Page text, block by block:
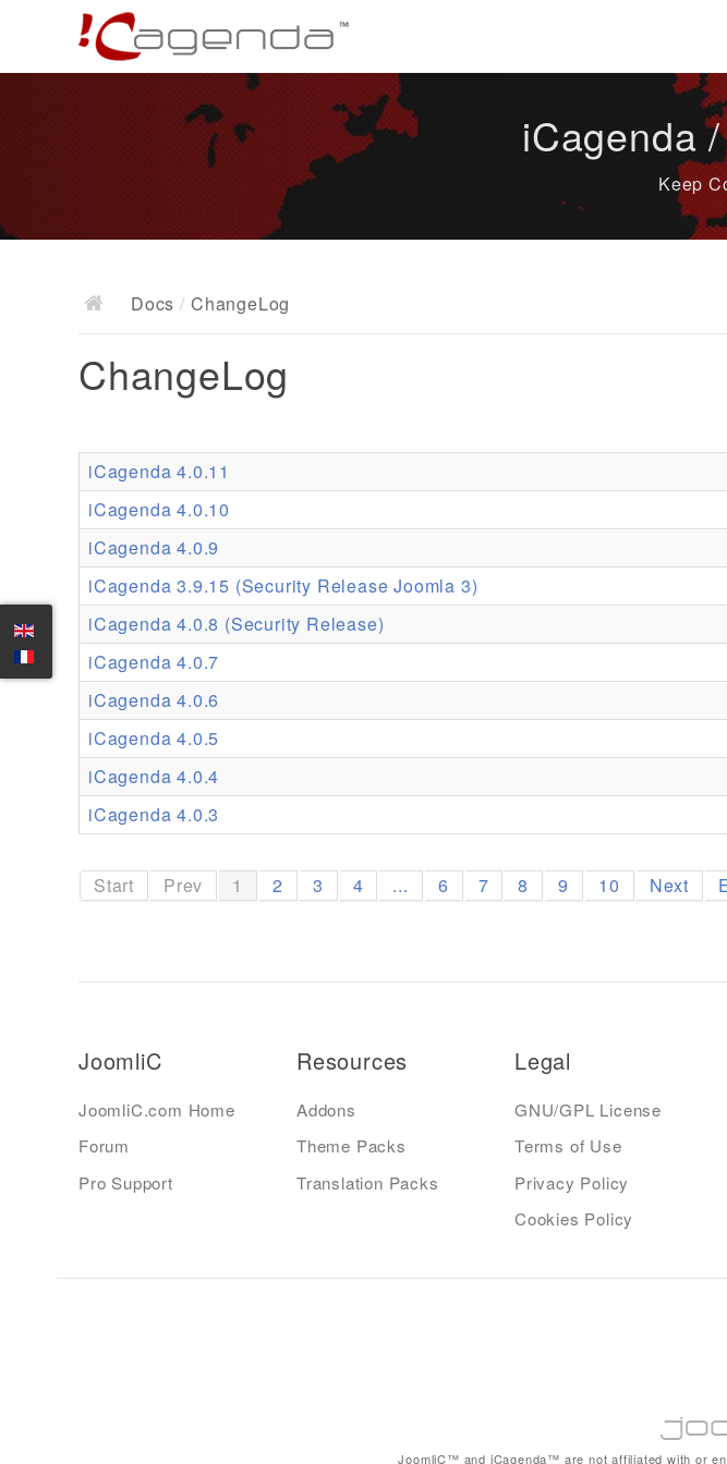
iCagenda
Keep
Docs / ChangeLog
ChangeLog
iCagenda 4.0.11
iCagenda 4.0.10
iCagenda 4.0.9
iCagenda 3.9.15 (Security Release Joomla 3)
iCagenda 4.0.8 (Security Release)
iCagenda 4.0.7
iCagenda 4.0.6
iCagenda 4.0.5
iCagenda 4.0.4
iCagenda 4.0.3
Start Prev 1 2 3 4 ... 6 7 8 9 10 Next
JoomliC
JoomliC.com Home
Forum
Pro Support
Resources
Addons
Theme Packs
Translation Packs
Legal
GNU/GPL License
Terms of Use
Privacy Policy
Cookies Policy
JoomliC™ and iCagenda™ are not affiliated with or